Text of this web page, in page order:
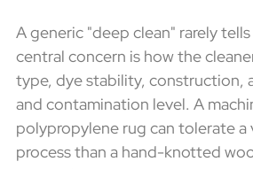
A generic "deep clean" rarely
central concern is how the
type, dye stability, construction,
and contamination level. A
polypropylene rug can tolerate
process than a hand-knotted